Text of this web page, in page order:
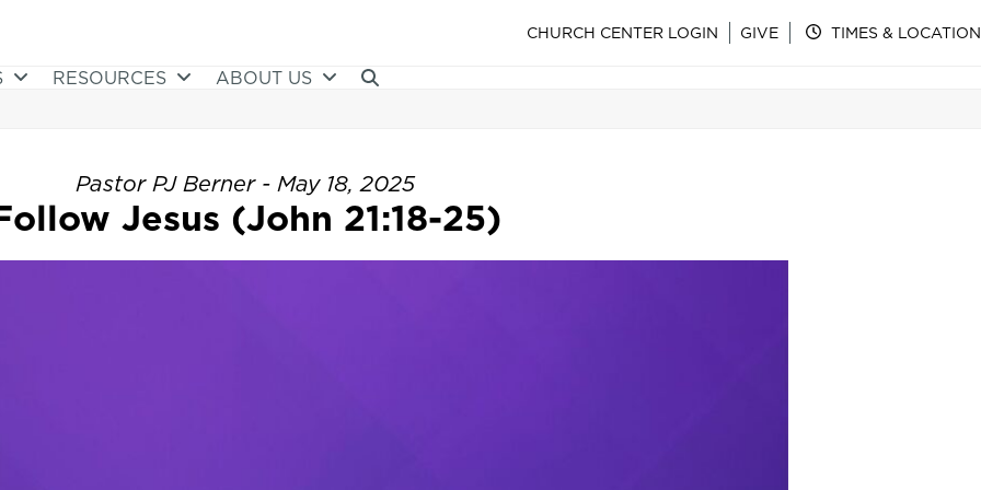
CHURCH CENTER LOGIN GIVE TIMES & LOCATION
RESOURCES ABOUT US
Pastor PJ Berner - May 18, 2025
Jesus (John 21:18-25)